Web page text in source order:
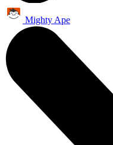
Mighty Ape